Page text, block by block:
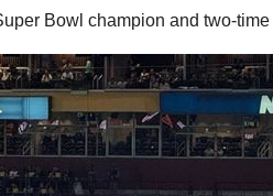
Bowl champion and two-